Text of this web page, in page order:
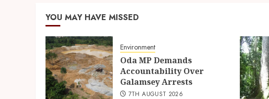
YOU MAY HAVE MISSED
Environment
Oda MP Demands
Accountability Over
Galamsey Arrests
7TH AUGUST 2026